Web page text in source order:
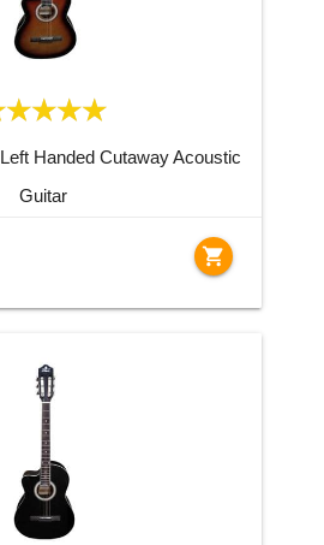
Handed Cutaway Acoustic
Guitar
shopping_cart